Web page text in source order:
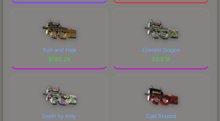
Run and Hide
$160.28
Emerald Dragon
$89.18
Death by Kitty Cold Blooded